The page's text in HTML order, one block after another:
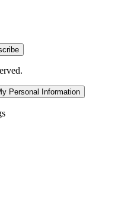
Personal Information